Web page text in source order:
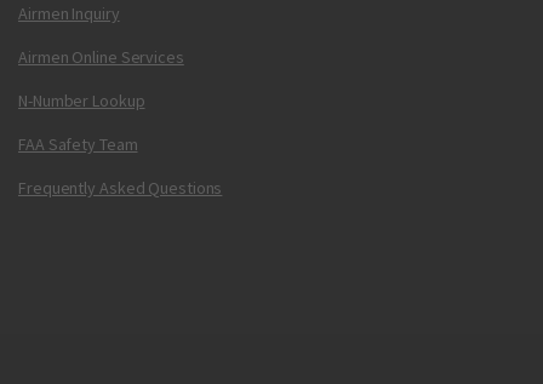
Airmen Inquiry
Airmen Online Services
N-Number Lookup
FAA Safety Team
Frequently Asked Questions